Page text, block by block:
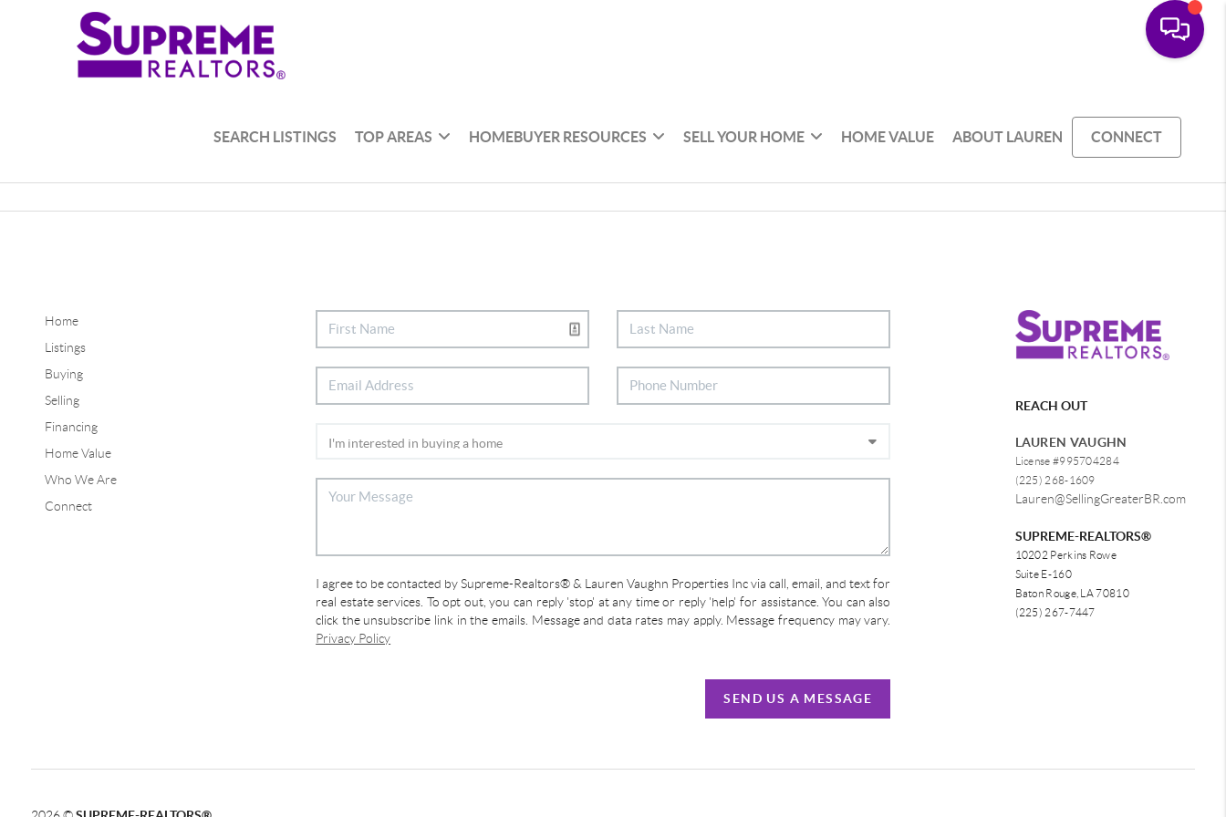
SEARCH LISTINGS TOP AREAS HOMEBUYER RESOURCES SELL YOUR HOME HOME VALUE ABOUT LAUREN CONNECT
Home
Listings
Buying
Selling
Financing
Home Value
Who We Are
Connect
I agree to be contacted by Supreme-Realtors® & Lauren Vaughn Properties Inc via call, email, and text for
real estate services. To opt out, you can reply 'stop' at any time or reply 'help' for assistance. You can also
click the unsubscribe link in the emails. Message and data rates may apply. Message frequency may vary.
Privacy Policy
SEND US A MESSAGE
REACH OUT
LAUREN VAUGHN
License #995704284
(225) 268-1609
Lauren@SellingGreaterBR.com
SUPREME-REALTORS®
10202 Perkins Rowe
Suite E-160
Baton Rouge, LA 70810
(225) 267-7447